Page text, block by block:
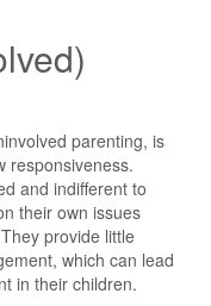
parenting, is
responsiveness.
and indifferent to
their own issues
provide little
which can lead
in their children.